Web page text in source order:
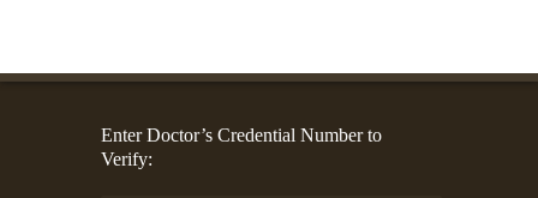
Enter Doctor’s Credential Number to
Verify: